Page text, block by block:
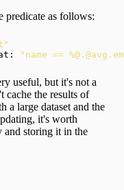
predicate as follows:
"name ==
useful, but it's not a
cache the results of
a large dataset and the
it's worth
and storing it in the